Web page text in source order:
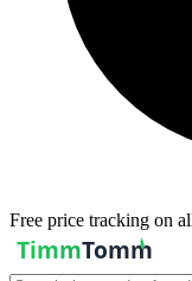
Free price tracking on